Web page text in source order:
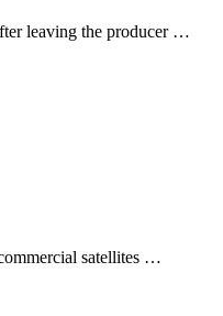
leaving the producer …
satellites …